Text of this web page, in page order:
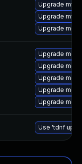
Upgrade
Upgrade
Upgrade
Upgrade
Upgrade
Upgrade
Upgrade
Upgrade
Use 'tdnf